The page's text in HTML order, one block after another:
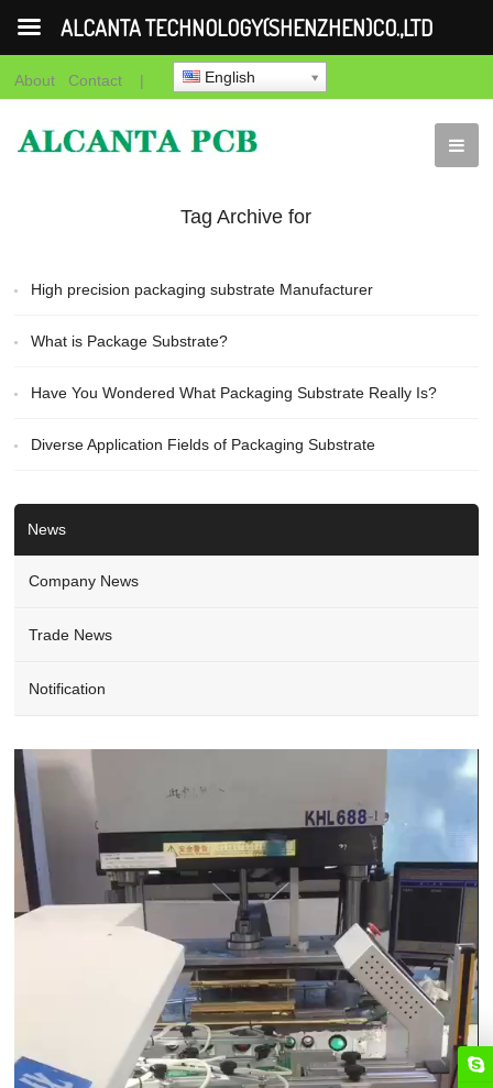
About Contact | English
Tag Archive for
High precision packaging substrate Manufacturer
What is Package Substrate?
Have You Wondered What Packaging Substrate Really Is?
Diverse Application Fields of Packaging Substrate
News
Company News
Trade News
Notification
Video
Player
ALCANTA TECHNOLOGY(SHENZHEN)CO.,LTD